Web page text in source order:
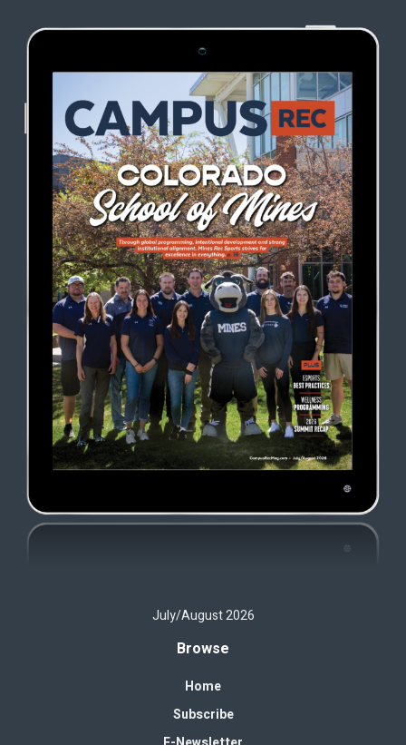
July/August 2026
Browse
Home
Subscribe